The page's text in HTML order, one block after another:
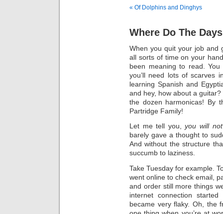
« Of Dolphins and Dinghys
Where Do The
When you quit your job and
all sorts of time on your
been meaning to read.
you’ll need lots of scarves
learning Spanish and
and hey, how about a
the dozen harmonicas! By
Partridge Family!
Let me tell you,you will
barely gave a thought to
And without the structure
succumb to laziness.
Take Tuesday for example.
went online to check email,
and order still more things
internet connection
became very flaky. Oh, the